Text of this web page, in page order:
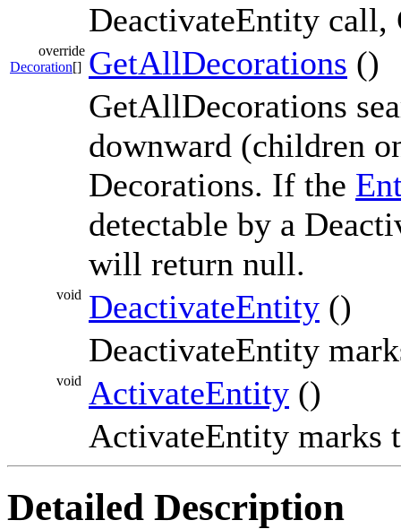
DeactivateEntity
override
Decoration[] GetAllDecorations ()
GetAllDecorations
downward (children
Decorations. If the
detectable by a
will return null.
void DeactivateEntity ()
DeactivateEntity
void ActivateEntity ()
ActivateEntity marks
Detailed Description